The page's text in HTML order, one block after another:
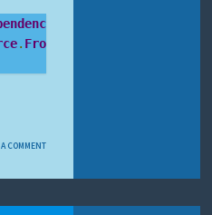
. FromStream
COMMENT